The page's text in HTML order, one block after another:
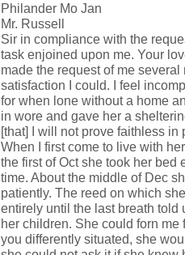
Philander Mo Jan
Mr. Russell
Sir in compliance with the
task enjoined upon me. Your
made the request of me
satisfaction I could. I feel
for when lone without a home
in wore and gave her a
[that] I will not prove faithless
When I first come to live with
the first of Oct she took her bed
time. About the middle of Dec
patiently. The reed on which
entirely until the last breath told
her children. She could forn
you differently situated, she